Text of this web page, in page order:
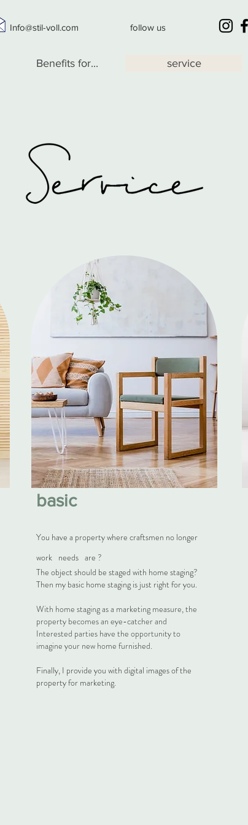
Info@stil-voll.com follow us
Benefits for... service
basic
You have a property where craftsmen no longer
work needs are ?
The object should be staged with home staging?
Then my basic home staging is just right for you.
With home staging as a marketing measure, the
property becomes an eye-catcher and
Interested parties have the opportunity to
imagine your new home furnished.
Finally, I provide you with digital images of the
property for marketing.